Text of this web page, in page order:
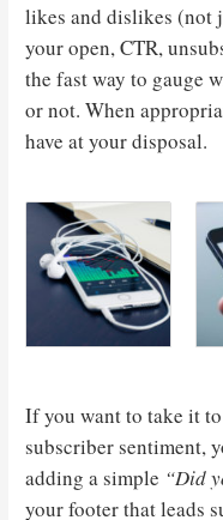
likes and dislikes (not
your open, CTR,
the fast way to gauge
or not. When
have at your disposal.
If you want to take it
subscriber sentiment,
adding a simple “Did
your footer that leads